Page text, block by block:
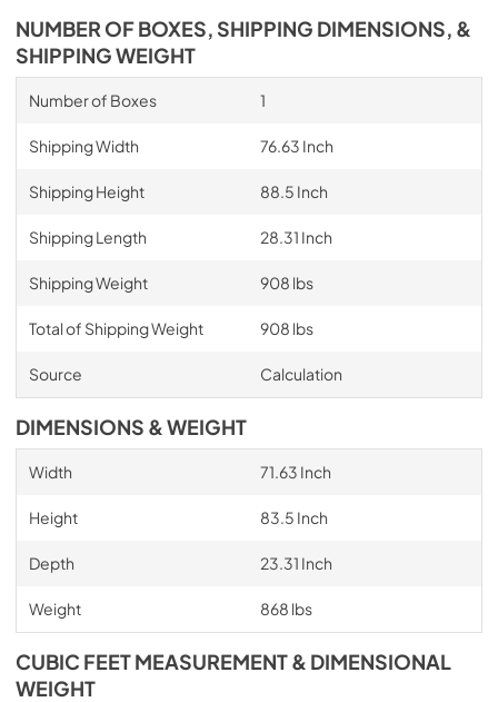
NUMBER OF BOXES, SHIPPING DIMENSIONS, &
SHIPPING WEIGHT
Number of Boxes 1
Shipping Width 76.63 Inch
Shipping Height 88.5 Inch
Shipping Length 28.31 Inch
Shipping Weight 908 lbs
Total of Shipping Weight 908 lbs
Source Calculation
DIMENSIONS & WEIGHT
Width 71.63 Inch
Height 83.5 Inch
Depth 23.31 Inch
Weight 868 lbs
CUBIC FEET MEASUREMENT & DIMENSIONAL
WEIGHT